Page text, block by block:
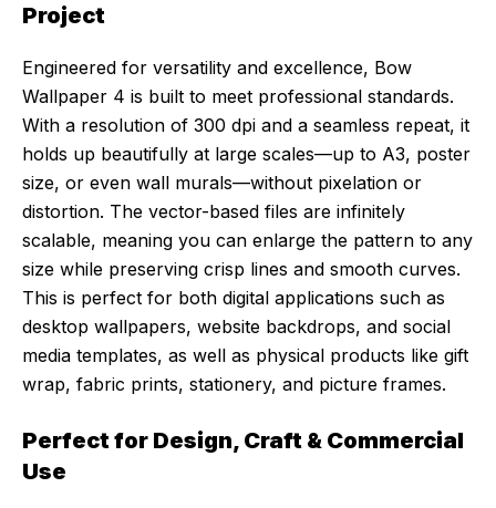
Project
Engineered for versatility and excellence, Bow
Wallpaper 4 is built to meet professional standards.
With a resolution of 300 dpi and a seamless repeat, it
holds up beautifully at large scales—up to A3, poster
size, or even wall murals—without pixelation or
distortion. The vector-based files are infinitely
scalable, meaning you can enlarge the pattern to any
size while preserving crisp lines and smooth curves.
This is perfect for both digital applications such as
desktop wallpapers, website backdrops, and social
media templates, as well as physical products like gift
wrap, fabric prints, stationery, and picture frames.
Perfect for Design, Craft & Commercial
Use